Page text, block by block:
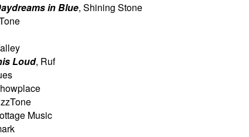
in Blue, Shining Stone
Loud, Ruf
Music